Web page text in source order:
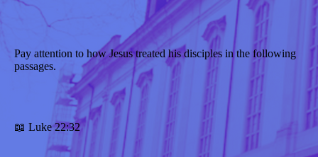
Pay attention to how Jesus treated his disciples in the following
passages.
📖 Luke 22:32